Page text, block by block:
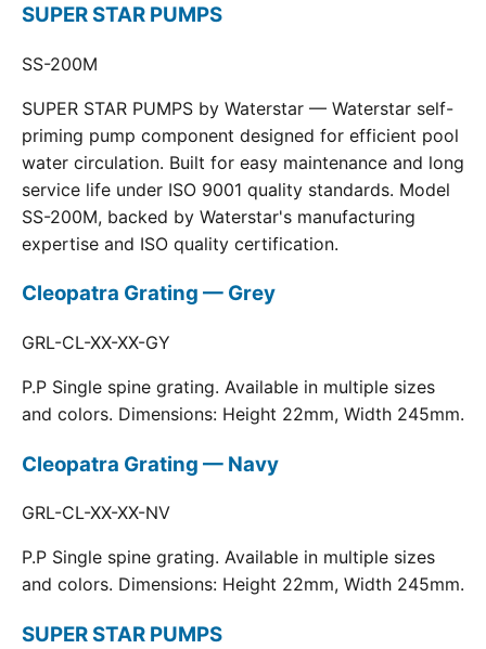
SUPER STAR PUMPS
SS-200M
SUPER STAR PUMPS by Waterstar — Waterstar self-
priming pump component designed for efficient pool
water circulation. Built for easy maintenance and long
service life under ISO 9001 quality standards. Model
SS-200M, backed by Waterstar's manufacturing
expertise and ISO quality certification.
Cleopatra Grating — Grey
GRL-CL-XX-XX-GY
P.P Single spine grating. Available in multiple sizes
and colors. Dimensions: Height 22mm, Width 245mm.
Cleopatra Grating — Navy
GRL-CL-XX-XX-NV
P.P Single spine grating. Available in multiple sizes
and colors. Dimensions: Height 22mm, Width 245mm.
SUPER STAR PUMPS